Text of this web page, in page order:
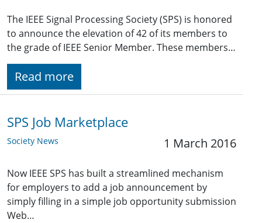
The IEEE Signal Processing Society (SPS) is honored
to announce the elevation of 42 of its members to
the grade of IEEE Senior Member. These members…
Read more
SPS Job Marketplace
Society News 1 March 2016
Now IEEE SPS has built a streamlined mechanism
for employers to add a job announcement by
simply filling in a simple job opportunity submission
Web…